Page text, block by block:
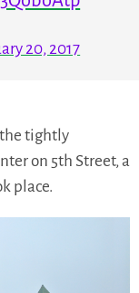
20, 2017
tightly
on 5th Street, a
place.